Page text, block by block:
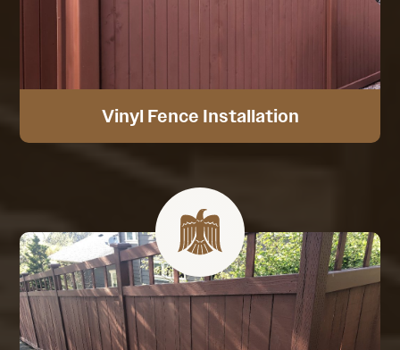
Vinyl Fence Installation